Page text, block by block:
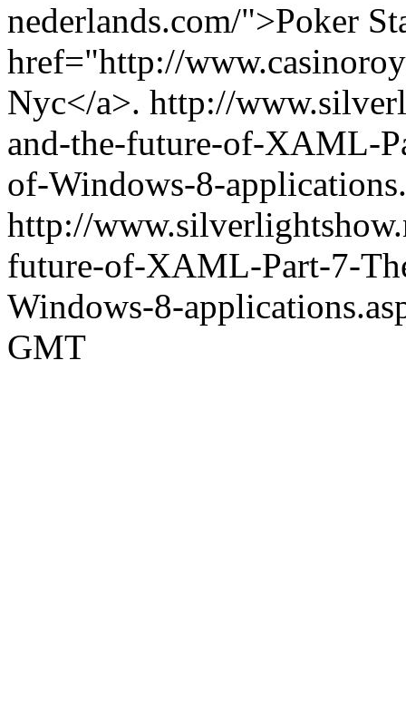
nederlands.com/">Poker
href="http://
Nyc</a>. http://
and-the-future-of-XAML-
of-Windows-8-
http://
future-of-XAML-Part-7-
Windows-8-
GMT